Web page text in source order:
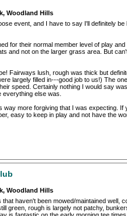
Woodland Hills
event, and I have to say I'll definitely
for their normal member level of play
and not on the larger grass area. But
Fairways lush, rough was thick but
largely filled in---good job to us!) The
speed. Certainly nothing I would say
else was.
way more forgiving that I was expecting.
easy to keep in play and not have the
Woodland Hills
haven't been mowed/maintained well,
green, rough is largely not patchy,